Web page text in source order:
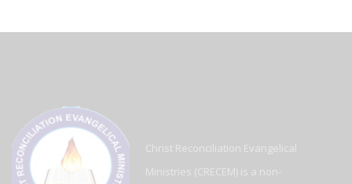
Christ Reconciliation Evangelical
Ministries (CRECEM) is a non-